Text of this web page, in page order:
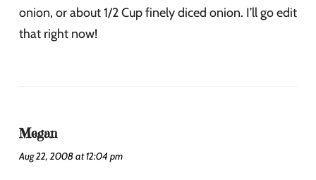
onion, or about 1/2 Cup finely diced onion. I’ll go edit
that right now!
Megan
Aug 22, 2008 at 12:04 pm